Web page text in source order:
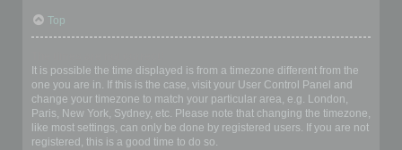
Top
It is possible the time displayed is from a timezone different from the
one you are in. If this is the case, visit your User Control Panel and
change your timezone to match your particular area, e.g. London,
Paris, New York, Sydney, etc. Please note that changing the timezone,
like most settings, can only be done by registered users. If you are not
registered, this is a good time to do so.